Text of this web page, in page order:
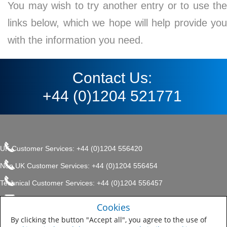
You may wish to try another entry or to use the
links below, which we hope will help provide you
with the information you need.
Contact Us:
+44 (0)1204 521771
UK Customer Services: +44 (0)1204 556420
Non UK Customer Services: +44 (0)1204 556454
Technical Customer Services: +44 (0)1204 556457
enquiries.uk@sherwin.com
Sitemap
Company, Protective & Marine
Coatings .
Cookies
By clicking the button "Accept all", you agree to the use of